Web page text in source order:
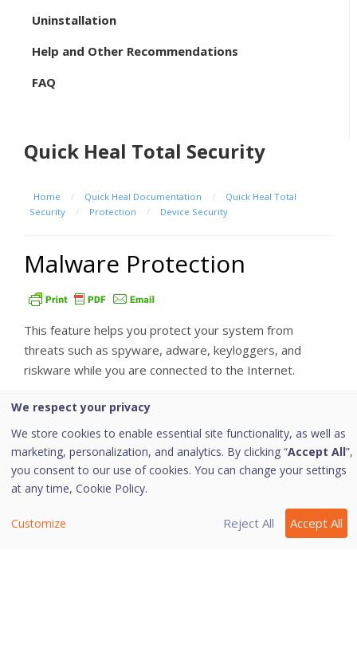
Uninstallation
Help and Other Recommendations
FAQ
Quick Heal Total Security
Home / Quick Heal Documentation /
Quick Heal Total
Security
/ Protection / Device Security
Malware Protection
This feature helps you protect your system from
threats such as spyware, adware, keyloggers, and
riskware while you are connected to the Internet.
i. Configuring Malware Protection
To configure Malware Protection, follow these steps:
OpenQuick Heal Total Security.
On the left pane, navigate to
Device Security > Malware Protection.
Turn
on. Malware
We respect your privacy
We store cookies to enable essential site functionality, as well as
marketing, personalization, and analytics. By clicking “Accept All”,
you consent to our use of cookies. You can change your settings
at any time, Cookie Policy.
Customize Reject All Accept All